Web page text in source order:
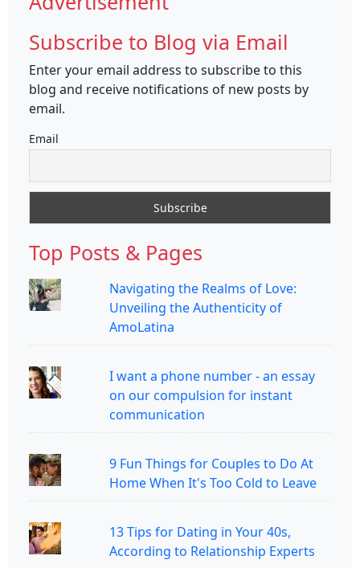
Subscribe to Blog via Email
Enter your email address to subscribe to this
blog and receive notifications of new posts by
email.
Email
Top Posts & Pages
Navigating the Realms of Love:
Unveiling the Authenticity of
AmoLatina
I want a phone number - an essay
on our compulsion for instant
communication
9 Fun Things for Couples to Do At
Home When It's Too Cold to Leave
13 Tips for Dating in Your 40s,
According to Relationship Experts